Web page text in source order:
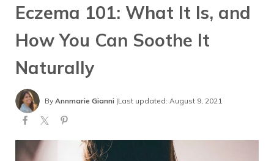
Eczema 101: What It Is, and
How You Can Soothe It
Naturally
By Annmarie Gianni|Last updated: August 9, 2021